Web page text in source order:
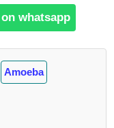
whatsapp
Amoeba